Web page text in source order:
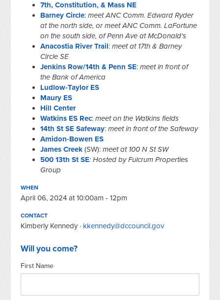
7th, Constitution, & Mass NE
Barney Circle:meet ANC Comm. Edward Ryder
at the north side, or meet ANC Comm. LaFortune
on the south side, of Penn Ave at McDonald's
Anacostia River Trail:meet at 17th & Barney
Circle SE
Jenkins Row/14th & Penn SE:meet in front of
the Bank of America
Ludlow-Taylor ES
Maury ES
Hill Center
Watkins ES Rec:meet on the Watkins fields
14th St SE Safeway:meet in front of the Safeway
Amidon-Bowen ES
James Creek (SW):meet at 100 N St SW
500 13th St SE: Hosted by Fulcrum Properties
Group
WHEN
April 06, 2024 at 10:00am - 12pm
CONTACT
Kimberly Kennedy · kkennedy@dccouncil.gov
Will you come?
First Name